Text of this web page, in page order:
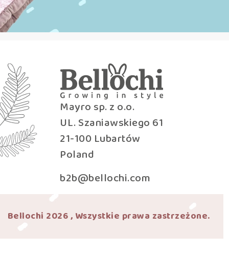
Mayro sp. z o.o.
UL. Szaniawskiego 61
21-100 Lubartów
Poland
b2b@bellochi.com
Bellochi 2026 , Wszystkie prawa zastrzeżone.